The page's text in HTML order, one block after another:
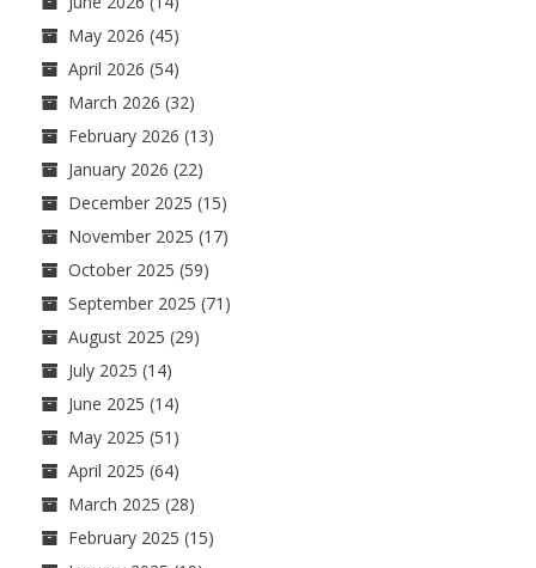
May 2026 (45)
April 2026 (54)
March 2026 (32)
February 2026 (13)
January 2026 (22)
December 2025 (15)
November 2025 (17)
October 2025 (59)
September 2025 (71)
August 2025 (29)
July 2025 (14)
June 2025 (14)
May 2025 (51)
April 2025 (64)
March 2025 (28)
February 2025 (15)